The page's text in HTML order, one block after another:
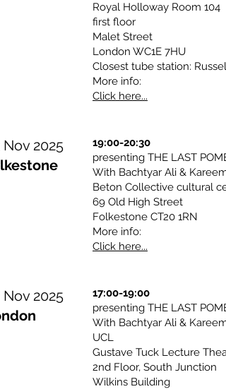
Royal Holloway Room 104
first floor
Malet Street
London WC1E 7HU
Closest tube station:
More info:
Click here...
Nov 2025
19:00-20:30
presenting THE LAST
With Bachtyar Ali &
Beton Collective cultural
69 Old High Street
Folkestone CT20 1RN
More info:
Click here...
Nov 2025
17:00-19:00
presenting THE LAST
With Bachtyar Ali &
UCL
Gustave Tuck Lecture
2nd Floor, South Junction
Wilkins Building